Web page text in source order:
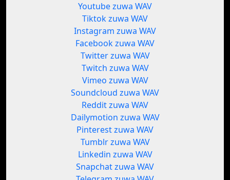
Youtube zuwa WAV
Tiktok zuwa WAV
Instagram zuwa WAV
Facebook zuwa WAV
Twitter zuwa WAV
Twitch zuwa WAV
Vimeo zuwa WAV
Soundcloud zuwa WAV
Reddit zuwa WAV
Dailymotion zuwa WAV
Pinterest zuwa WAV
Tumblr zuwa WAV
Linkedin zuwa WAV
Snapchat zuwa WAV